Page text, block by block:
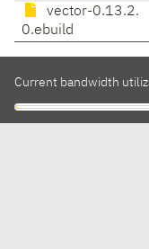
vector-0.13.2.
0.ebuild
Current bandwidth